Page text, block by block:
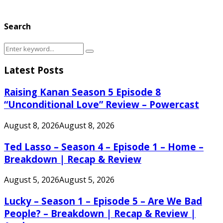
Search
Search
for:
Search
Latest Posts
Raising Kanan Season 5 Episode 8
“Unconditional Love” Review – Powercast
August 8, 2026August 8, 2026
Ted Lasso – Season 4 – Episode 1 – Home –
Breakdown | Recap & Review
August 5, 2026August 5, 2026
Lucky – Season 1 – Episode 5 – Are We Bad
People? – Breakdown | Recap & Review |